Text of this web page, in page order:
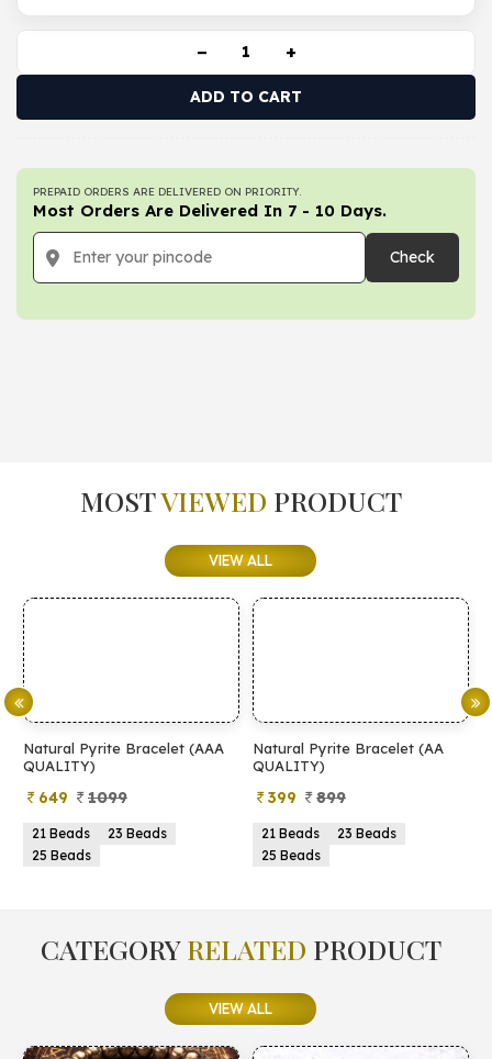
− +
ADD TO CART
PREPAID ORDERS ARE DELIVERED ON PRIORITY.
Most Orders Are Delivered In 7 - 10 Days.
Check
MOSTVIEWED PRODUCT
VIEW ALL
Natural Pyrite Bracelet (AAA
QUALITY)
649 1099
21 Beads
23 Beads
25 Beads
Natural Pyrite Bracelet (AA
QUALITY)
399 899
21 Beads
23 Beads
25 Beads
CATEGORYRELATED PRODUCT
VIEW ALL